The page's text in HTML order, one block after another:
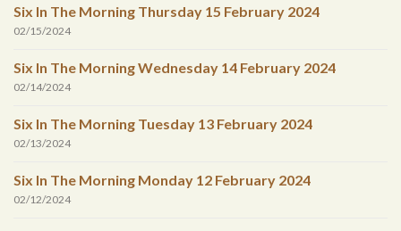
Six In The Morning Thursday 15 February 2024
02/15/2024
Six In The Morning Wednesday 14 February 2024
02/14/2024
Six In The Morning Tuesday 13 February 2024
02/13/2024
Six In The Morning Monday 12 February 2024
02/12/2024